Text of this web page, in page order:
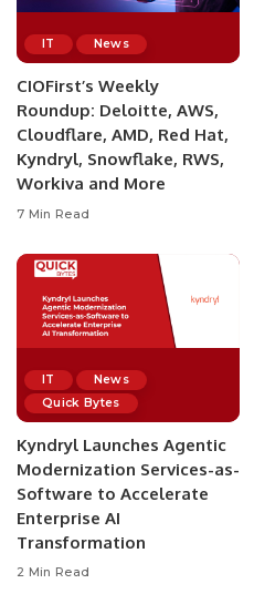
IT News
CIOFirst’s Weekly
Roundup: Deloitte, AWS,
Cloudflare, AMD, Red Hat,
Kyndryl, Snowflake, RWS,
Workiva and More
7 Min Read
IT
News
Quick Bytes
Kyndryl Launches Agentic
Modernization Services-as-
Software to Accelerate
Enterprise AI
Transformation
2 Min Read